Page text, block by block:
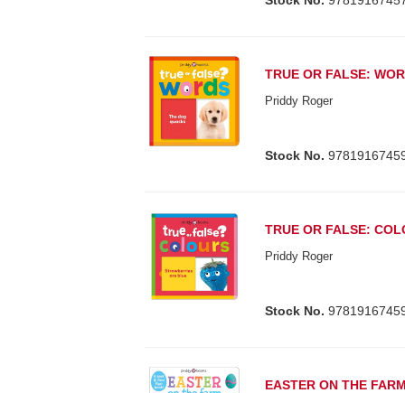
TRUE OR FALSE:
Priddy Roger
Stock No.
TRUE OR FALSE:
Priddy Roger
Stock No.
EASTER ON THE